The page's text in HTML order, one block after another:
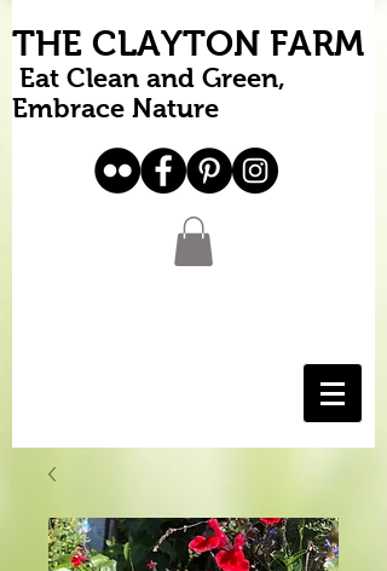
THE CLAYTON FARM
Eat Clean and Green,
Embrace Nature